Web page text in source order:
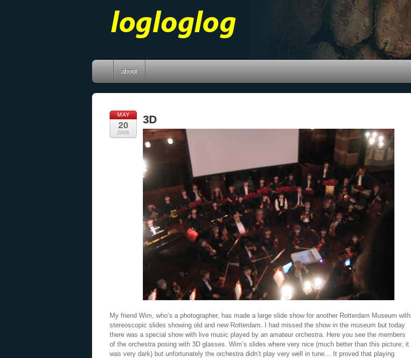
about
MAY
20
2006
3D
My friend Wim, who’s a photographer, has made a large slide show for another Rotterdam Museum with
stereoscopic slides showing old and new Rotterdam. I had missed the show in the museum but today
there was a special show with live music played by an amateur orchestra. Here you see the members
of the orchestra posing with 3D glasses. Wim’s slides where very nice (much better than this picture; it
was very dark) but unfortunately the orchestra didn’t play very well in tune… It proved that playing